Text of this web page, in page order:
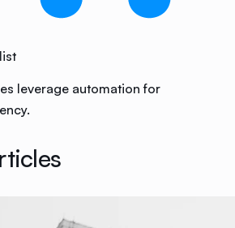
leverage automation for